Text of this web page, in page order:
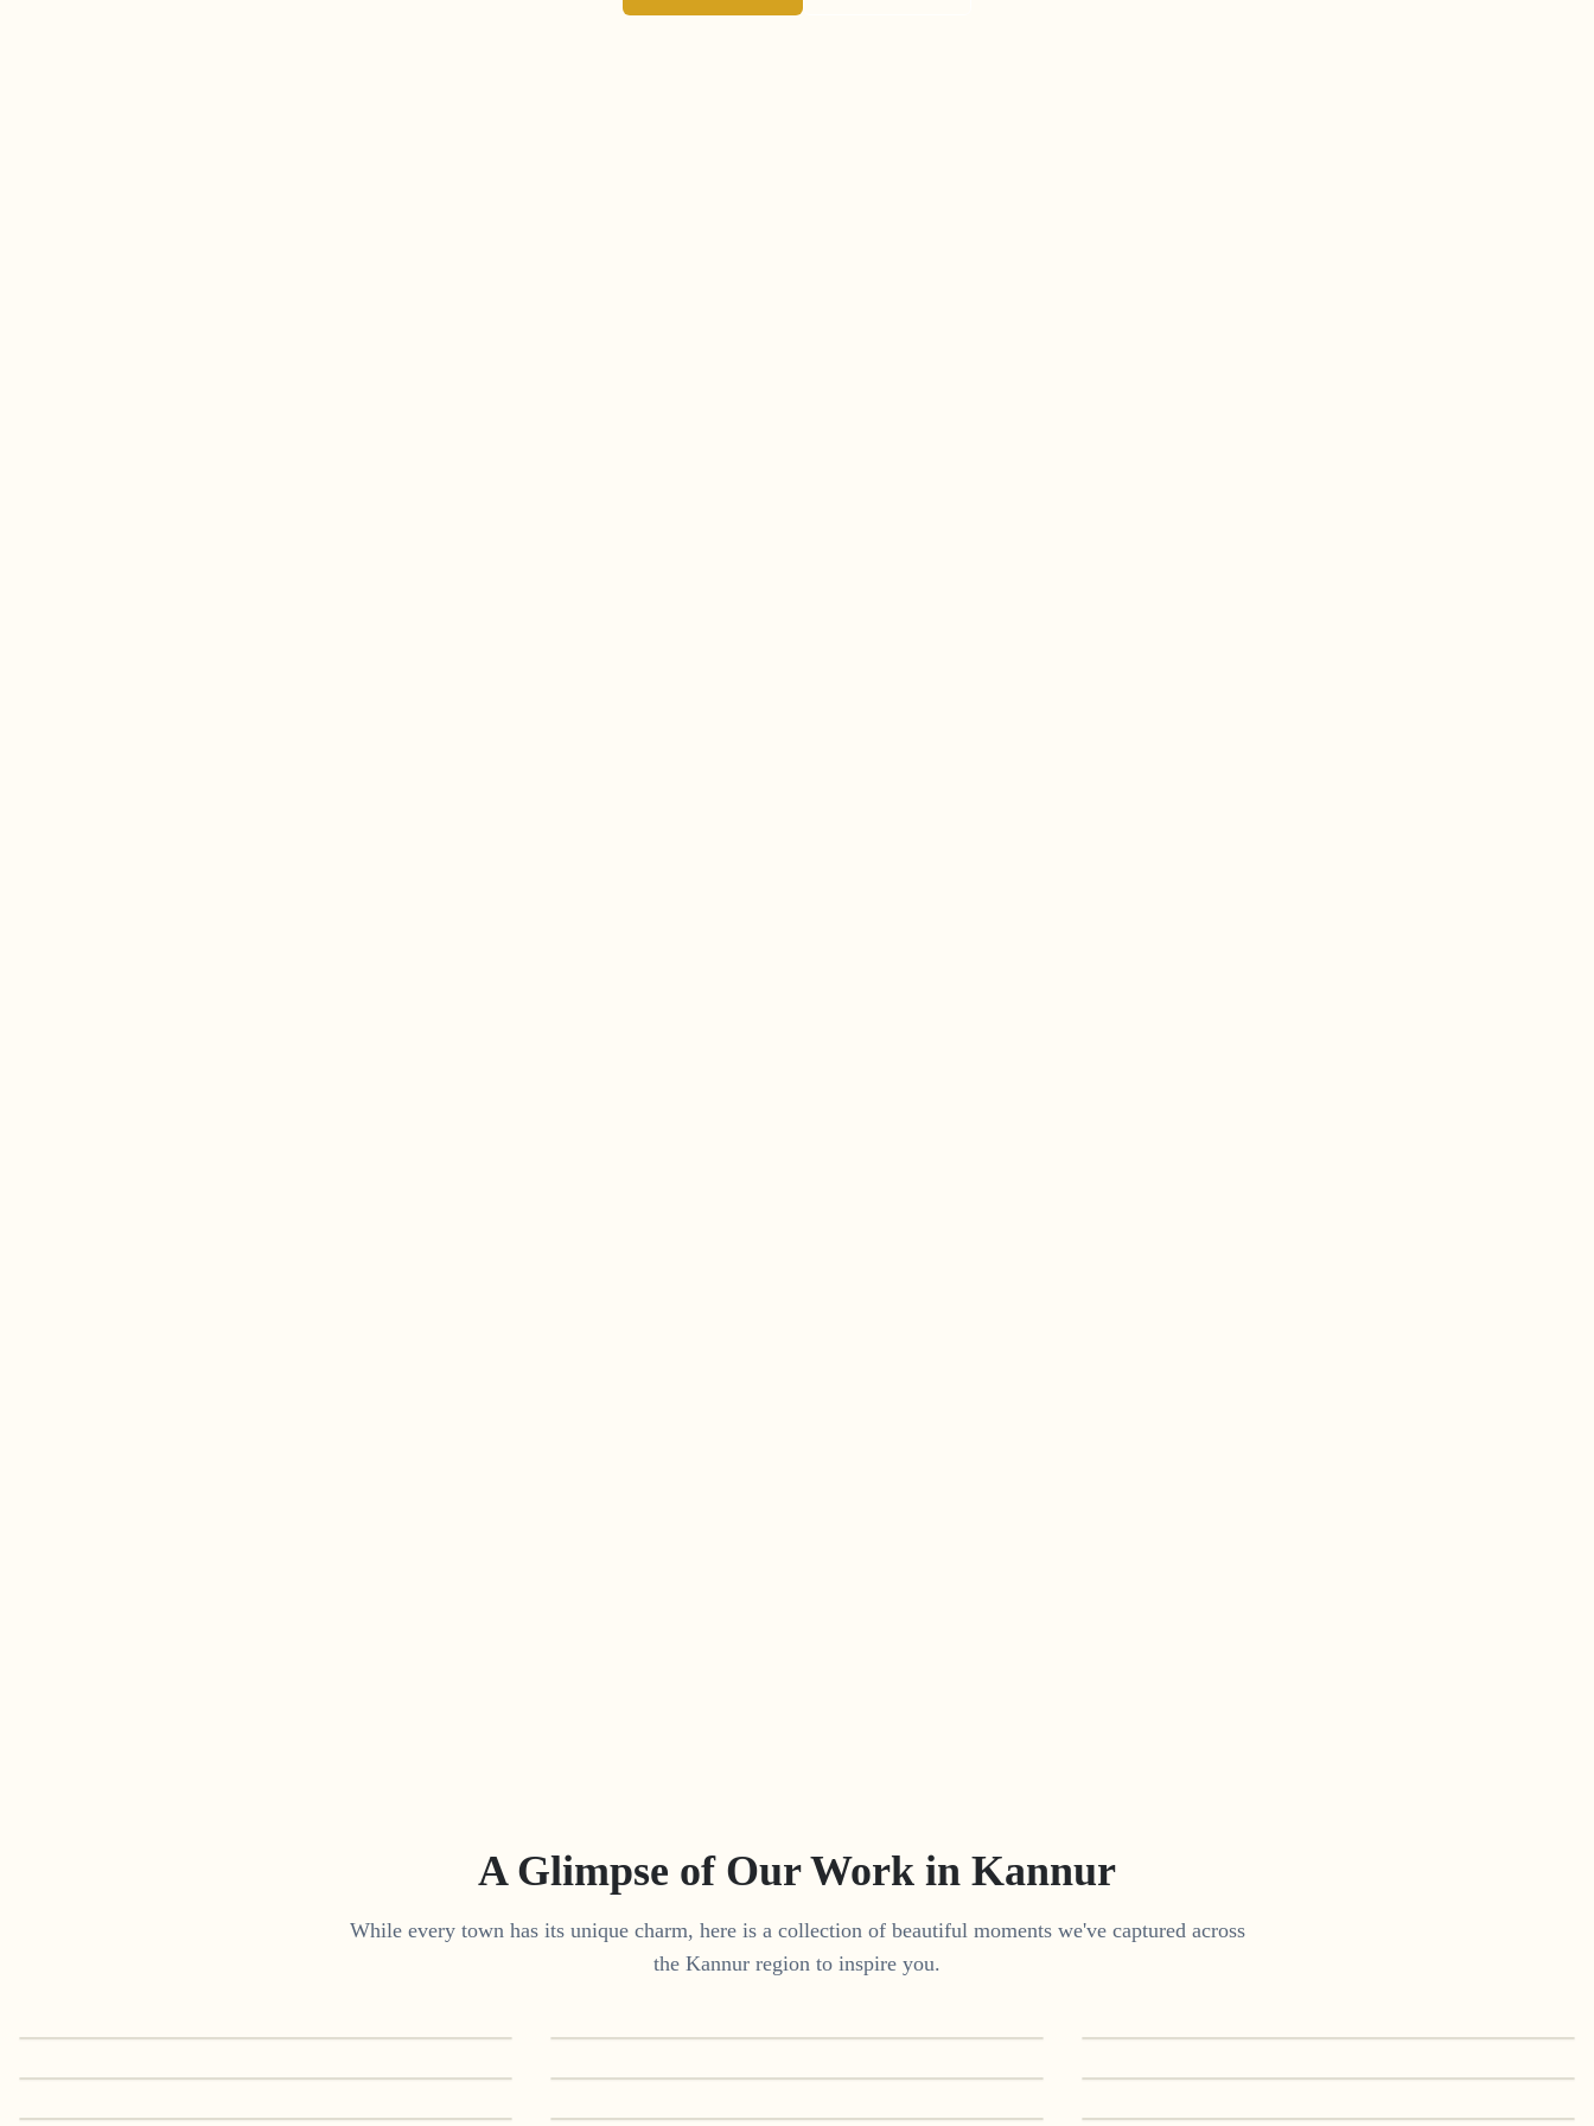
A Glimpse of Our Work in Kannur
While every town has its unique charm, here is a collection of beautiful moments we've captured across
the Kannur region to inspire you.